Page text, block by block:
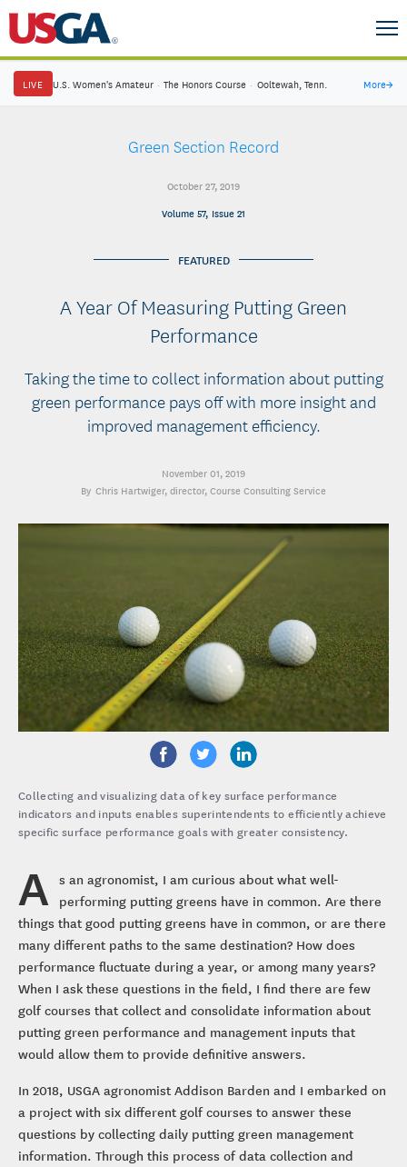
LIVE U.S. Women's Amateur · The Honors Course · Ooltewah, Tenn. More→
Green Section Record
October 27, 2019
Volume 57, Issue 21
FEATURED
A Year Of Measuring Putting Green
Performance
Taking the time to collect information about putting
green performance pays off with more insight and
improved management efficiency.
November 01, 2019
Chris Hartwiger, director, Course Consulting Service
Collecting and visualizing data of key surface performance
indicators and inputs enables superintendents to efficiently achieve
specific surface performance goals with greater consistency.
A s an agronomist, I am curious about what well-
performing putting greens have in common. Are there
things that good putting greens have in common, or are there
many different paths to the same destination? How does
performance fluctuate during a year, or among many years?
When I ask these questions in the field, I find there are few
golf courses that collect and consolidate information about
putting green performance and management inputs that
would allow them to provide definitive answers.
In 2018, USGA agronomist Addison Barden and I embarked on
a project with six different golf courses to answer these
questions by collecting daily putting green management
information. Through this process of data collection and